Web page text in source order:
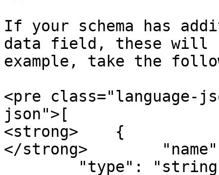
If your schema has
data field, these will
example, take the
<pre class="language-
json">[
<strong>    {
</strong>